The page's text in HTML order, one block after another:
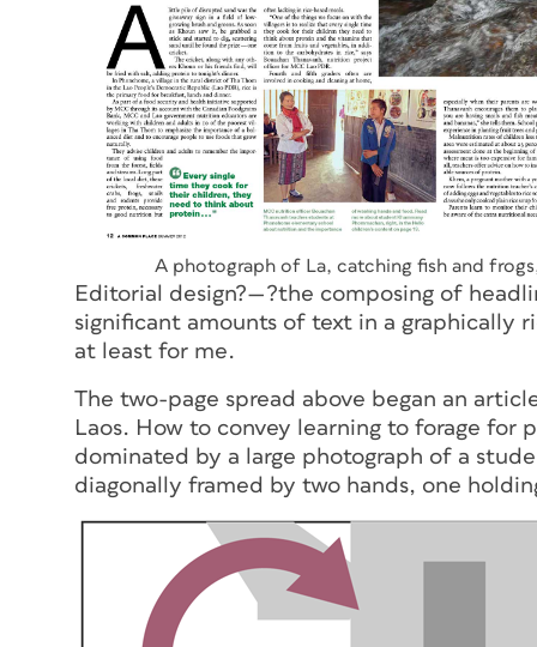
A photograph of La, catching fish and
Editorial design?—?the composing of
significant amounts of text in a graphically
at least for me.
The two-page spread above began an
Laos. How to convey learning to forage for
dominated by a large photograph of a
diagonally framed by two hands, one